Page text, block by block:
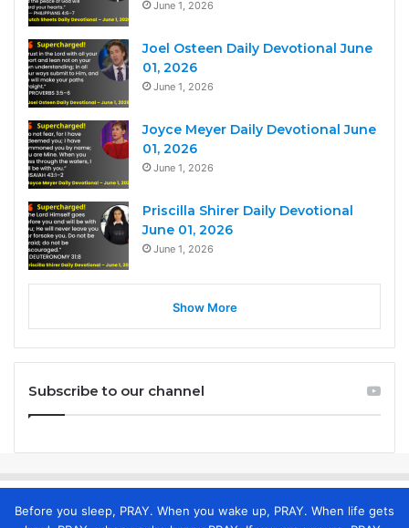
June 1, 2026
Joel Osteen Daily Devotional June
01, 2026
June 1, 2026
Joyce Meyer Daily Devotional June
01, 2026
June 1, 2026
Priscilla Shirer Daily Devotional
June 01, 2026
June 1, 2026
Show More
Subscribe to our channel
Before you sleep, PRAY. When you wake up, PRAY. When life gets